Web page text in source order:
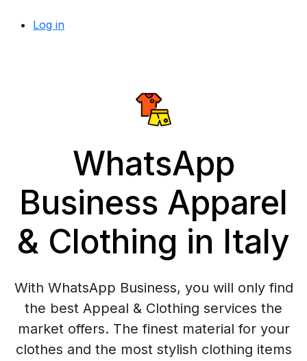
Log in
WhatsApp
Business Apparel
& Clothing in Italy
With WhatsApp Business, you will only find
the best Appeal & Clothing services the
market offers. The finest material for your
clothes and the most stylish clothing items